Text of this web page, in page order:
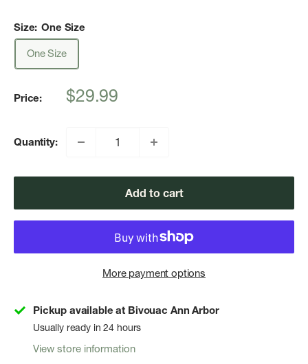
Size: One Size
One Size
Price:
Sale
$29.99
Quantity:
Add to cart
More payment options
Pickup available at Bivouac Ann Arbor
Usually ready in 24 hours
View store information